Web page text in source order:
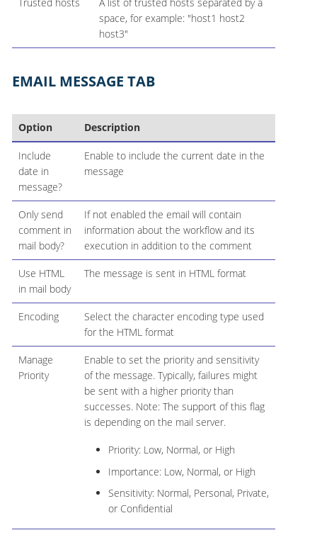
space, for example: "host1 host2
host3"
EMAIL MESSAGE TAB
Option Description
Include
date in
message?
Enable to include the current date in the
message
Only send
comment in
mail body?
If not enabled the email will contain
information about the workflow and its
execution in addition to the comment
Use HTML
in mail body
The message is sent in HTML format
Encoding
Select the character encoding type used
for the HTML format
Manage
Priority
Enable to set the priority and sensitivity
of the message. Typically, failures might
be sent with a higher priority than
successes. Note: The support of this flag
is depending on the mail server.
Priority: Low, Normal, or High
Importance: Low, Normal, or High
Sensitivity: Normal, Personal, Private,
or Confidential